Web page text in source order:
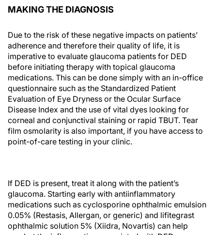
MAKING THE DIAGNOSIS
Due to the risk of these negative impacts on patients’
adherence and therefore their quality of life, it is
imperative to evaluate glaucoma patients for DED
before initiating therapy with topical glaucoma
medications. This can be done simply with an in-office
questionnaire such as the Standardized Patient
Evaluation of Eye Dryness or the Ocular Surface
Disease Index and the use of vital dyes looking for
corneal and conjunctival staining or rapid TBUT. Tear
film osmolarity is also important, if you have access to
point-of-care testing in your clinic.
If DED is present, treat it along with the patient’s
glaucoma. Starting early with antiinflammatory
medications such as cyclosporine ophthalmic emulsion
0.05% (Restasis, Allergan, or generic) and lifitegrast
ophthalmic solution 5% (Xiidra, Novartis) can help